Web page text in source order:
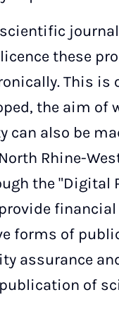
these
This is
the aim of
also be
Rhine-
the "Digital
forms of
assurance
of